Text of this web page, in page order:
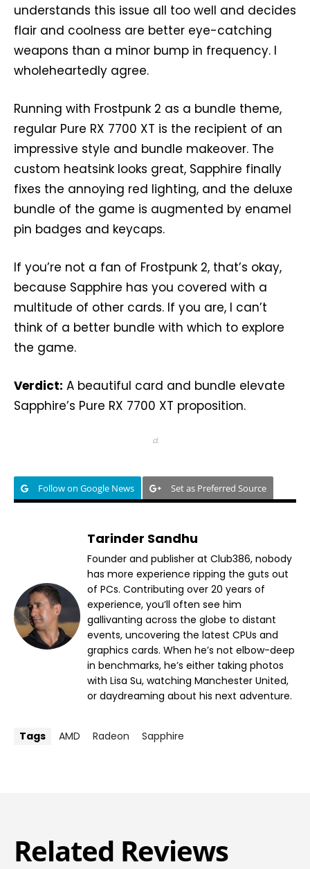
understands this issue all too well and decides
flair and coolness are better eye-catching
weapons than a minor bump in frequency. I
wholeheartedly agree.
Running with Frostpunk 2 as a bundle theme,
regular Pure RX 7700 XT is the recipient of an
impressive style and bundle makeover. The
custom heatsink looks great, Sapphire finally
fixes the annoying red lighting, and the deluxe
bundle of the game is augmented by enamel
pin badges and keycaps.
If you’re not a fan of Frostpunk 2, that’s okay,
because Sapphire has you covered with a
multitude of other cards. If you are, I can’t
think of a better bundle with which to explore
the game.
Verdict: A beautiful card and bundle elevate
Sapphire’s Pure RX 7700 XT proposition.
d.
Follow on Google News Set as Preferred Source
Tarinder Sandhu
Founder and publisher at Club386, nobody
has more experience ripping the guts out
of PCs. Contributing over 20 years of
experience, you’ll often see him
gallivanting across the globe to distant
events, uncovering the latest CPUs and
graphics cards. When he’s not elbow-deep
in benchmarks, he’s either taking photos
with Lisa Su, watching Manchester United,
or daydreaming about his next adventure.
Tags AMD Radeon Sapphire
Related Reviews